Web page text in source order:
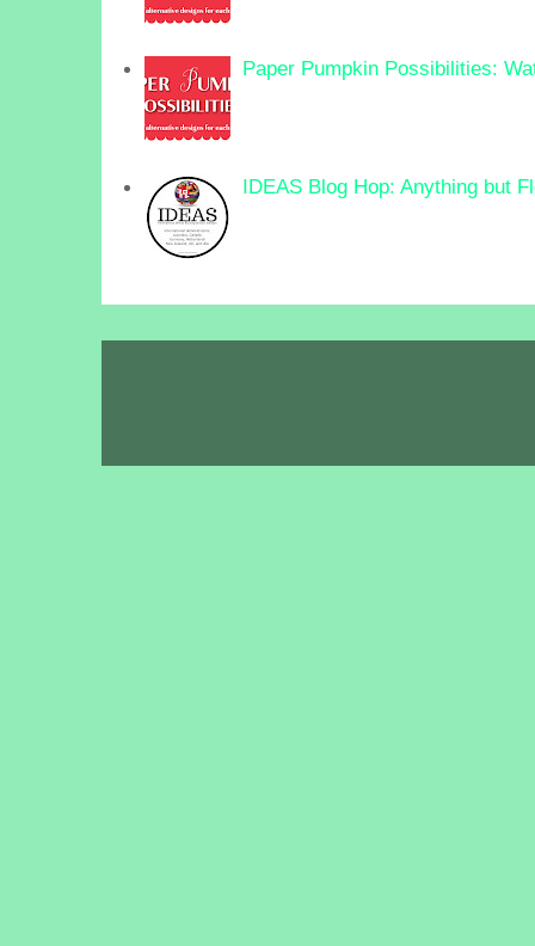
Paper Pumpkin Possibilities:
IDEAS Blog Hop: Anything but